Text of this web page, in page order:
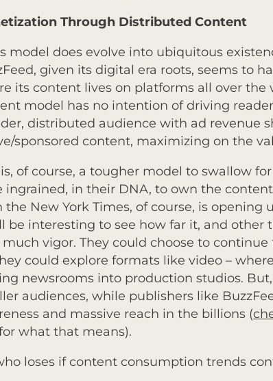
Through Distributed Content
model does evolve into ubiquitous
given its digital era roots, seems to
its content lives on platforms all over
model has no intention of driving
distributed audience with ad revenue
sponsored content, maximizing on the
of course, a tougher model to swallow
ingrained, in their DNA, to own the
the New York Times, of course, is
be interesting to see how far it, and
vigor. They could choose to
could explore formats like video –
newsrooms into production studios.
audiences, while publishers like
and massive reach in the billions (
what that means).
loses if content consumption trends